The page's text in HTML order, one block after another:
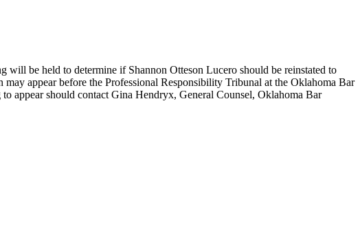
be held to determine if Shannon Otteson Lucero should be reinstated to
appear before the Professional Responsibility Tribunal at the Oklahoma Bar
appear should contact Gina Hendryx, General Counsel, Oklahoma Bar